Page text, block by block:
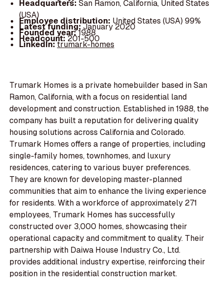
Headquarters:San Ramon, California, United States
(USA)
Employee distribution: United States (USA) 99%
Latest funding:January 2020
Founded year:1988
Headcount:201-500
LinkedIn:trumark-homes
Trumark Homes is a private homebuilder based in San
Ramon, California, with a focus on residential land
development and construction. Established in 1988, the
company has built a reputation for delivering quality
housing solutions across California and Colorado.
Trumark Homes offers a range of properties, including
single-family homes, townhomes, and luxury
residences, catering to various buyer preferences.
They are known for developing master-planned
communities that aim to enhance the living experience
for residents. With a workforce of approximately 271
employees, Trumark Homes has successfully
constructed over 3,000 homes, showcasing their
operational capacity and commitment to quality. Their
partnership with Daiwa House Industry Co., Ltd.
provides additional industry expertise, reinforcing their
position in the residential construction market.